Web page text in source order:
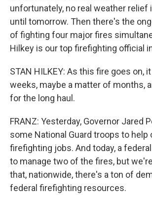
unfortunately, no real weather relief
until tomorrow. Then there's the
of fighting four major fires
Hilkey is our top firefighting official
STAN HILKEY: As this fire goes on,
weeks, maybe a matter of months,
for the long haul.
FRANZ: Yesterday, Governor Jared
some National Guard troops to help
firefighting jobs. And today, a
to manage two of the fires, but
that, nationwide, there's a ton of
federal firefighting resources.